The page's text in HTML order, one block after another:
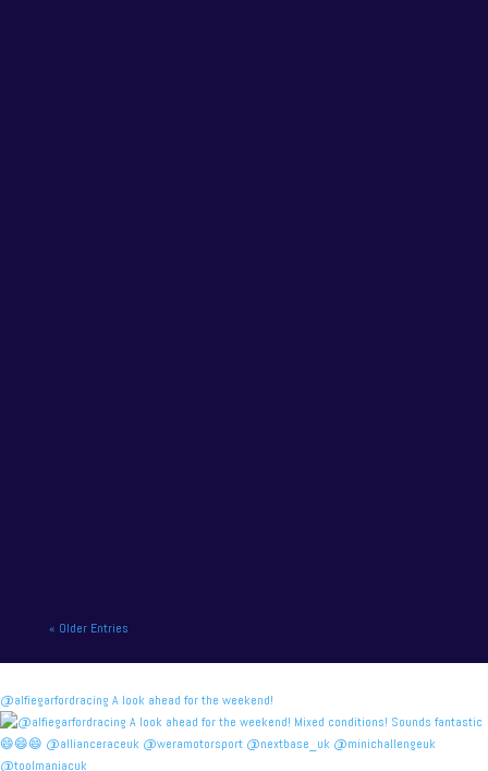
« Older Entries
@alfiegarfordracing A look ahead for the weekend!